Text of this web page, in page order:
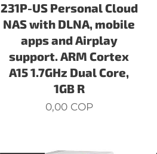
231P-US Personal Cloud
NAS with DLNA, mobile
apps and Airplay
support. ARM Cortex
A15 1.7GHz Dual Core,
1GB R
0,00COP